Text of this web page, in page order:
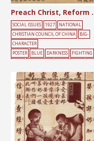
SOCIAL ISSUES 1927
NATIONAL
CHRISTIAN COUNCIL OF CHINA
BIG-
CHARACTER
POSTER
BLUE DARKNESS
FIGHTING
HT
PEOPLE RED SIN